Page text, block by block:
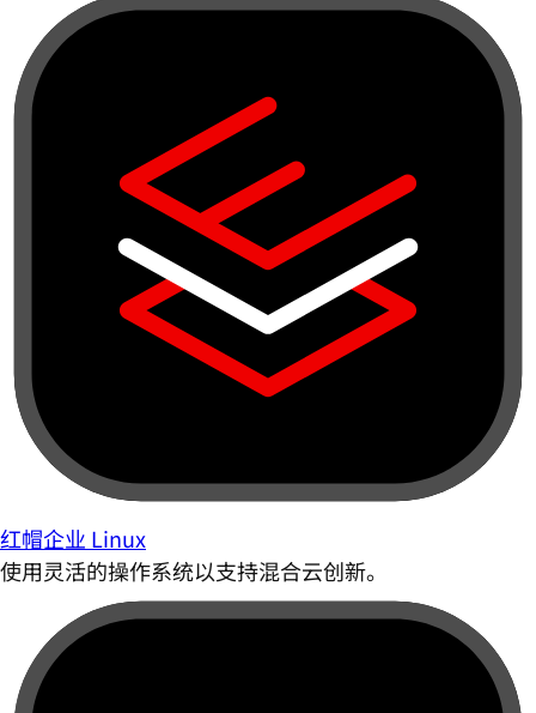
红帽企业 Linux
使用灵活的操作系统以支持混合云创新。